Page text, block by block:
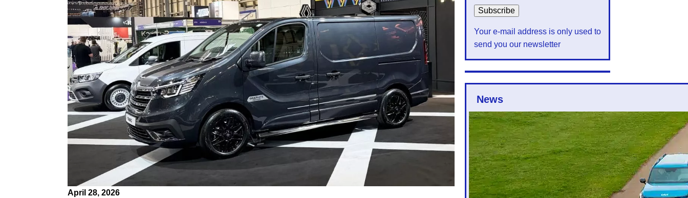
April 28, 2026
Your e-mail address is only used to
send you our newsletter
News